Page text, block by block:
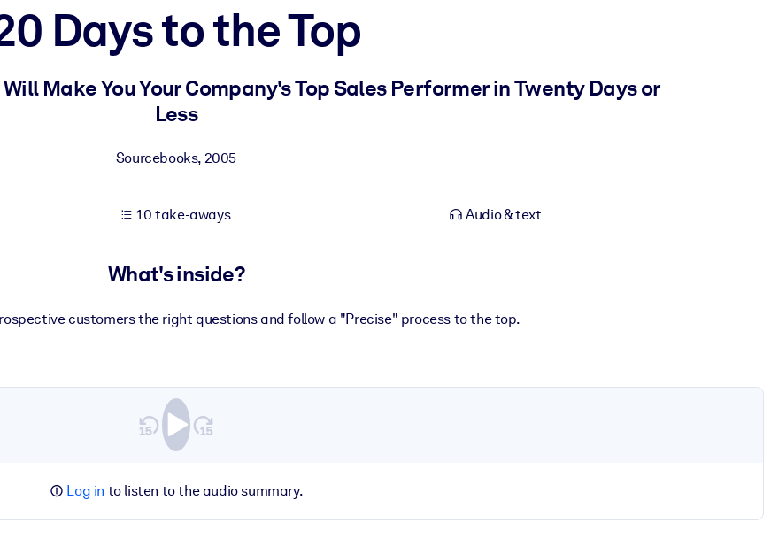
Days to the Top
Make You Your Company's Top Sales Performer in Twenty Days or
Less
Sourcebooks, 2005
10 take-aways Audio & text
What's inside?
customers the right questions and follow a "Precise" process to the top.
Log in to listen to the audio summary.